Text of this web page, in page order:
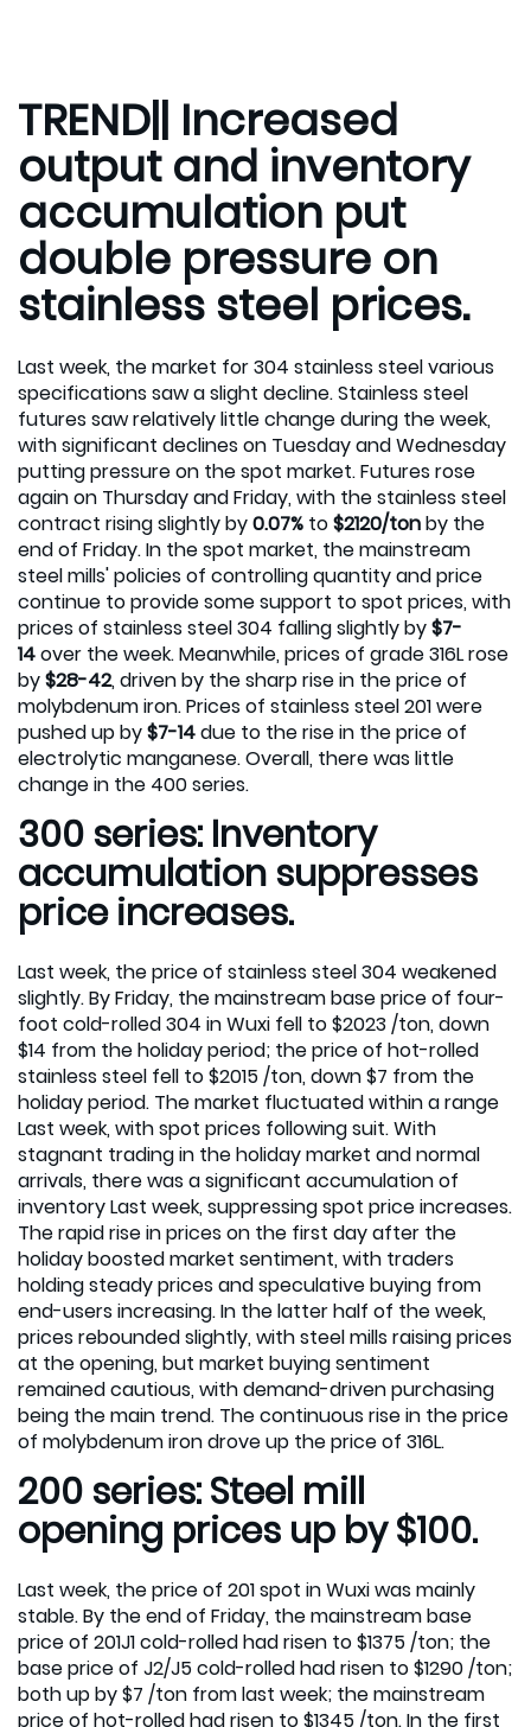
TREND|| Increased
output and inventory
accumulation put
double pressure on
stainless steel prices.
Last week, the market for 304 stainless steel various
specifications saw a slight decline. Stainless steel
futures saw relatively little change during the week,
with significant declines on Tuesday and Wednesday
putting pressure on the spot market. Futures rose
again on Thursday and Friday, with the stainless steel
contract rising slightly by0.07% to$2120/tonby the
end of Friday. In the spot market, the mainstream
steel mills' policies of controlling quantity and price
continue to provide some support to spot prices, with
prices of stainless steel 304 falling slightly by$7-
14over the week. Meanwhile, prices of grade 316L rose
by$28-42, driven by the sharp rise in the price of
molybdenum iron. Prices of stainless steel 201 were
pushed up by$7-14due to the rise in the price of
electrolytic manganese. Overall, there was little
change in the 400 series.
300 series: Inventory
accumulation suppresses
price increases.
Last week, the price of stainless steel 304 weakened
slightly. By Friday, the mainstream base price of four-
foot cold-rolled 304 in Wuxi fell to $2023 /ton, down
$14 from the holiday period; the price of hot-rolled
stainless steel fell to $2015 /ton, down $7 from the
holiday period. The market fluctuated within a range
Last week, with spot prices following suit. With
stagnant trading in the holiday market and normal
arrivals, there was a significant accumulation of
inventory Last week, suppressing spot price increases.
The rapid rise in prices on the first day after the
holiday boosted market sentiment, with traders
holding steady prices and speculative buying from
end-users increasing. In the latter half of the week,
prices rebounded slightly, with steel mills raising prices
at the opening, but market buying sentiment
remained cautious, with demand-driven purchasing
being the main trend. The continuous rise in the price
of molybdenum iron drove up the price of 316L.
200 series: Steel mill
opening prices up by $100.
Last week, the price of 201 spot in Wuxi was mainly
stable. By the end of Friday, the mainstream base
price of 201J1 cold-rolled had risen to $1375 /ton; the
base price of J2/J5 cold-rolled had risen to $1290 /ton;
both up by $7 /ton from last week; the mainstream
price of hot-rolled had risen to $1345 /ton. In the first